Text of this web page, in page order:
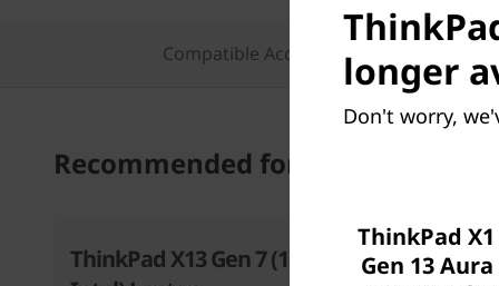
Compatible Accessories
Recommended for you
ThinkPad X13 Gen 7 (13”
longer
Don't worry,
ThinkPad
Gen 13